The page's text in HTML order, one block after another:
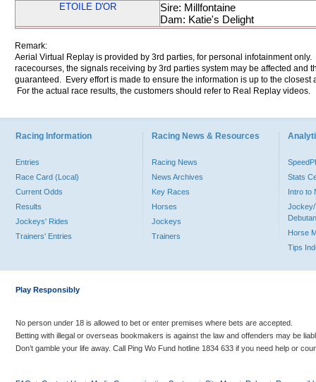
ETOILE D'OR
Sire: Millfontaine
Dam: Katie's Delight
Remark:
Aerial Virtual Replay is provided by 3rd parties, for personal infotainment
racecourses, the signals receiving by 3rd parties system may be affected and
guaranteed. Every effort is made to ensure the information is up to the
For the actual race results, the customers should refer to Real Replay videos.
Racing Information
Entries
Race Card (Local)
Current Odds
Results
Jockeys' Rides
Trainers' Entries
Racing News & Resources
Racing News
News Archives
Key Races
Horses
Jockeys
Trainers
Stats
Intro to
Jockey/
Horse
Tips
Play Responsibly
No person under 18 is allowed to bet or enter premises where bets are accepted.
Betting with illegal or overseas bookmakers is against the law and offenders may be
Don’t gamble your life away. Call Ping Wo Fund hotline 1834 633 if you need help or